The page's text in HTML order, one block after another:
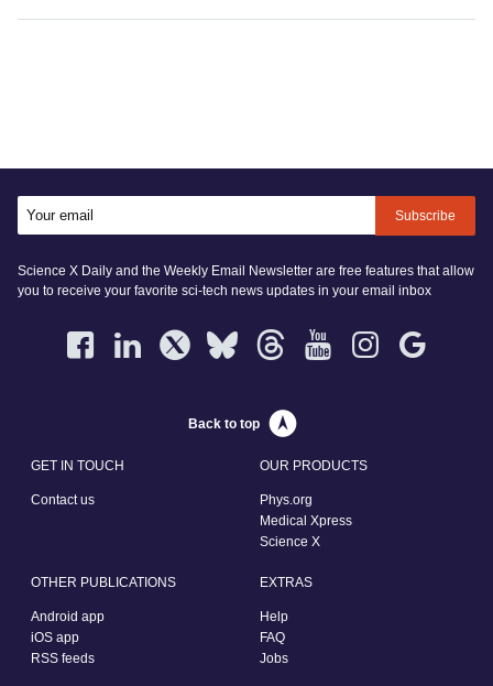
Subscribe
Science X Daily and the Weekly Email Newsletter are free features that allow
you to receive your favorite sci-tech news updates in your email inbox
Back to top
GET IN TOUCH
Contact us
OUR PRODUCTS
Phys.org
Medical Xpress
Science X
OTHER PUBLICATIONS
Android app
iOS app
RSS feeds
EXTRAS
Help
FAQ
Jobs